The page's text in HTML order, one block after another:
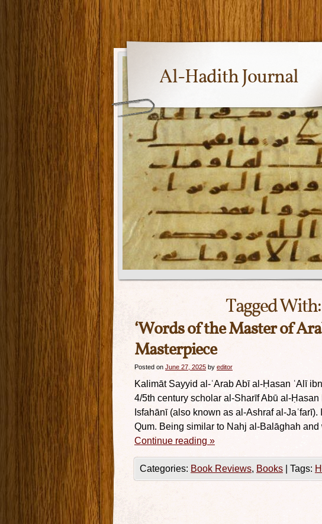
Al-Hadith Journal
Tagged With:
‘Words of the Master of
Masterpiece
Posted on June 27, 2025 by editor
Kalimāt Sayyid al-ʿArab Abī al-Ḥasan ʿAlī
4/5th century scholar al-Sharīf Abū al-
Isfahānī (also known as al-Ashraf al-
Qum. Being similar to Nahj al-Balāghah
Continue reading »
Categories: Book Reviews, Books Tags: